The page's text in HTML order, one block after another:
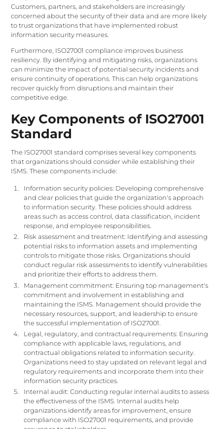
Customers, partners, and stakeholders are increasingly
concerned about the security of their data and are more likely
to trust organizations that have implemented robust
information security measures.
Furthermore, ISO27001 compliance improves business
resiliency. By identifying and mitigating risks, organizations
can minimize the impact of potential security incidents and
ensure continuity of operations. This can help organizations
recover quickly from disruptions and maintain their
competitive edge.
Key Components of ISO27001
Standard
The ISO27001 standard comprises several key components
that organizations should consider while establishing their
ISMS. These components include:
Information security policies: Developing comprehensive
and clear policies that guide the organization's approach
to information security. These policies should address
areas such as access control, data classification, incident
response, and employee responsibilities.
Risk assessment and treatment: Identifying and assessing
potential risks to information assets and implementing
controls to mitigate those risks. Organizations should
conduct regular risk assessments to identify vulnerabilities
and prioritize their efforts to address them.
Management commitment: Ensuring top management's
commitment and involvement in establishing and
maintaining the ISMS. Management should provide the
necessary resources, support, and leadership to ensure
the successful implementation of ISO27001.
Legal, regulatory, and contractual requirements: Ensuring
compliance with applicable laws, regulations, and
contractual obligations related to information security.
Organizations need to stay updated on relevant legal and
regulatory requirements and incorporate them into their
information security practices.
Internal audit: Conducting regular internal audits to assess
the effectiveness of the ISMS. Internal audits help
organizations identify areas for improvement, ensure
compliance with ISO27001 requirements, and provide